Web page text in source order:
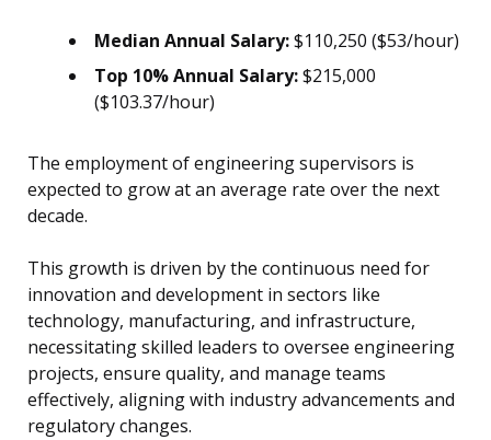
Median Annual Salary:$110,250 ($53/hour)
Top 10% Annual Salary:$215,000
($103.37/hour)
The employment of engineering supervisors is
expected to grow at an average rate over the next
decade.
This growth is driven by the continuous need for
innovation and development in sectors like
technology, manufacturing, and infrastructure,
necessitating skilled leaders to oversee engineering
projects, ensure quality, and manage teams
effectively, aligning with industry advancements and
regulatory changes.